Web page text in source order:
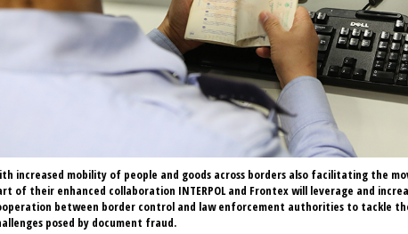
increased mobility of people and goods across borders also facilitating the
of their enhanced collaboration INTERPOL and Frontex will leverage and
between border control and law enforcement authorities to tackle
posed by document fraud.